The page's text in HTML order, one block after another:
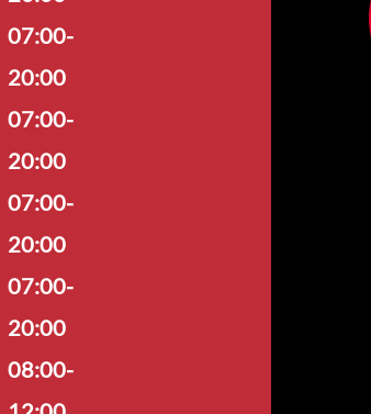
07:00-
20:00
07:00-
20:00
07:00-
20:00
07:00-
20:00
08:00-